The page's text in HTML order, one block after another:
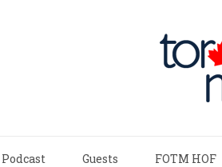
Podcast Guests FOTM HOF